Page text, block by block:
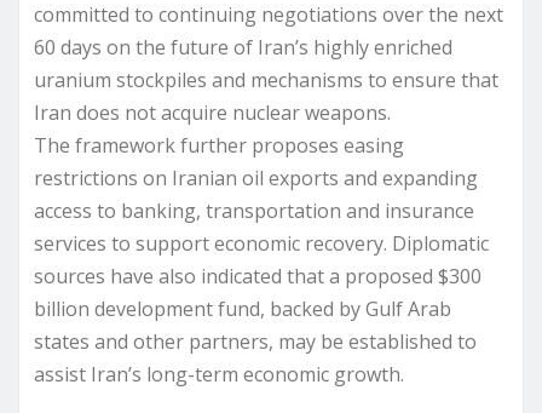
committed to continuing negotiations over the next
60 days on the future of Iran’s highly enriched
uranium stockpiles and mechanisms to ensure that
Iran does not acquire nuclear weapons.
The framework further proposes easing
restrictions on Iranian oil exports and expanding
access to banking, transportation and insurance
services to support economic recovery. Diplomatic
sources have also indicated that a proposed $300
billion development fund, backed by Gulf Arab
states and other partners, may be established to
assist Iran’s long-term economic growth.